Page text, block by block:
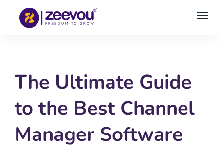
The Ultimate Guide
to the Best Channel
Manager Software